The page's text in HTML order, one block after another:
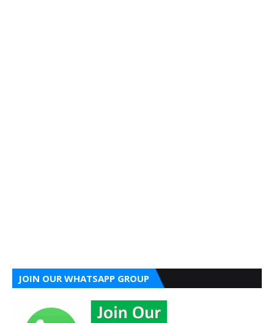
JOIN OUR WHATSAPP GROUP